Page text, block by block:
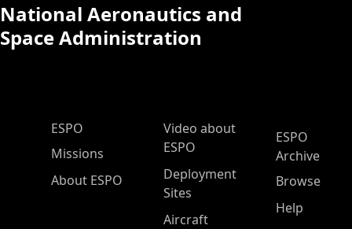
National Aeronautics and
Space Administration
ESPO Main Menu
ESPO
Missions
About ESPO
Video about
ESPO
Deployment
Sites
Aircraft
ESPO
Archive
Browse
Help